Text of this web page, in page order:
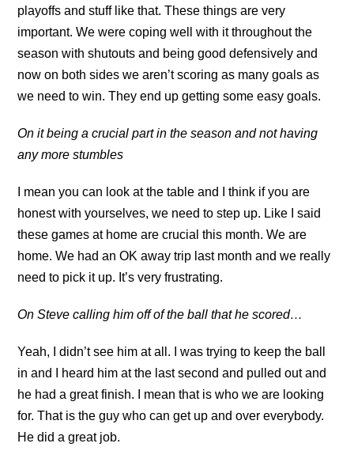
playoffs and stuff like that. These things are very
important. We were coping well with it throughout the
season with shutouts and being good defensively and
now on both sides we aren’t scoring as many goals as
we need to win. They end up getting some easy goals.
On it being a crucial part in the season and not having
any more stumbles
I mean you can look at the table and I think if you are
honest with yourselves, we need to step up. Like I said
these games at home are crucial this month. We are
home. We had an OK away trip last month and we really
need to pick it up. It’s very frustrating.
On Steve calling him off of the ball that he scored…
Yeah, I didn’t see him at all. I was trying to keep the ball
in and I heard him at the last second and pulled out and
he had a great finish. I mean that is who we are looking
for. That is the guy who can get up and over everybody.
He did a great job.